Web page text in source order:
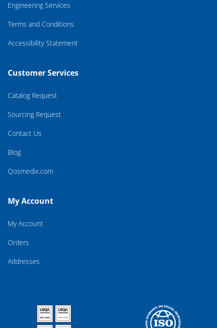
Engineering Services
Terms and Conditions
Accessibility Statement
Customer Services
Catalog Request
Sourcing Request
Contact Us
Blog
Qosmedix.com
My Account
My Account
Orders
Addresses